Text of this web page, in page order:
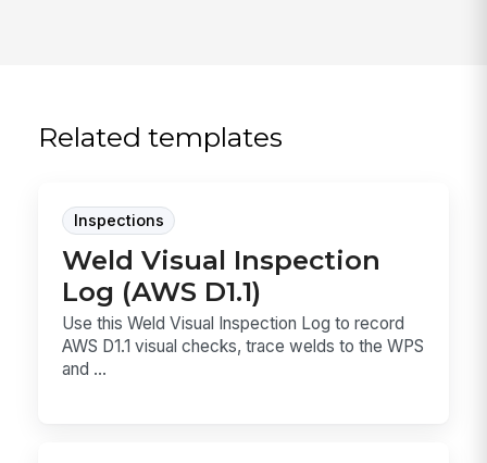
Related templates
Inspections
Weld Visual Inspection
Log (AWS D1.1)
Use this Weld Visual Inspection Log to record
AWS D1.1 visual checks, trace welds to the WPS
and ...